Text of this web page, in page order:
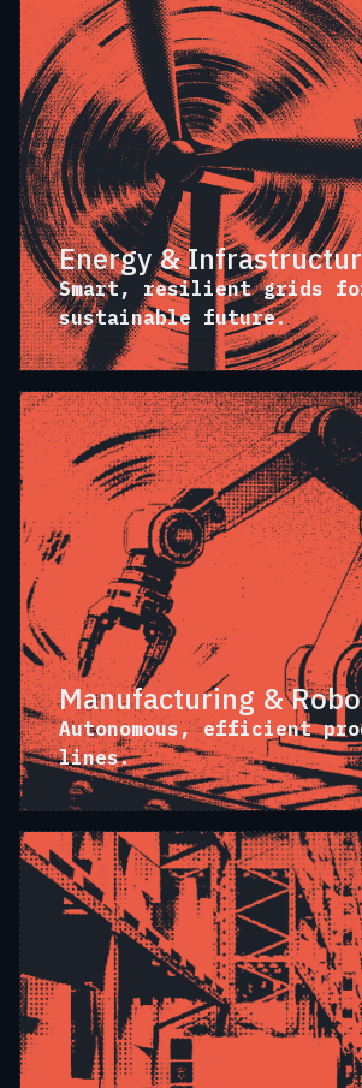
Energy &
Smart, resilient grids
sustainable future.
Manufacturing &
Autonomous, efficient
lines.